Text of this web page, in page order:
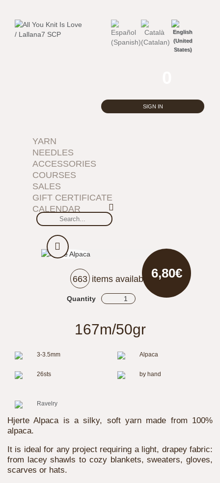
SIGN IN
YARN
NEEDLES
ACCESSORIES
COURSES
SALES
GIFT CERTIFICATE
CALENDAR
6,80€
663 items available
Quantity
167m/50gr
3-3.5mm Alpaca
26sts by hand
Ravelry
Hjerte Alpaca is a silky, soft yarn made from 100%
alpaca.
It is ideal for any project requiring a light, drapey fabric:
from lacey shawls to cozy blankets, sweaters, gloves,
scarves or hats.